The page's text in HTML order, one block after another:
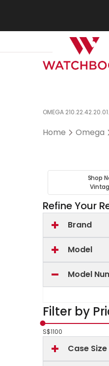
OMEGA
Home Omega
Shop
Refine Your
Brand
Model
Model
Filter by
S$1100
Case